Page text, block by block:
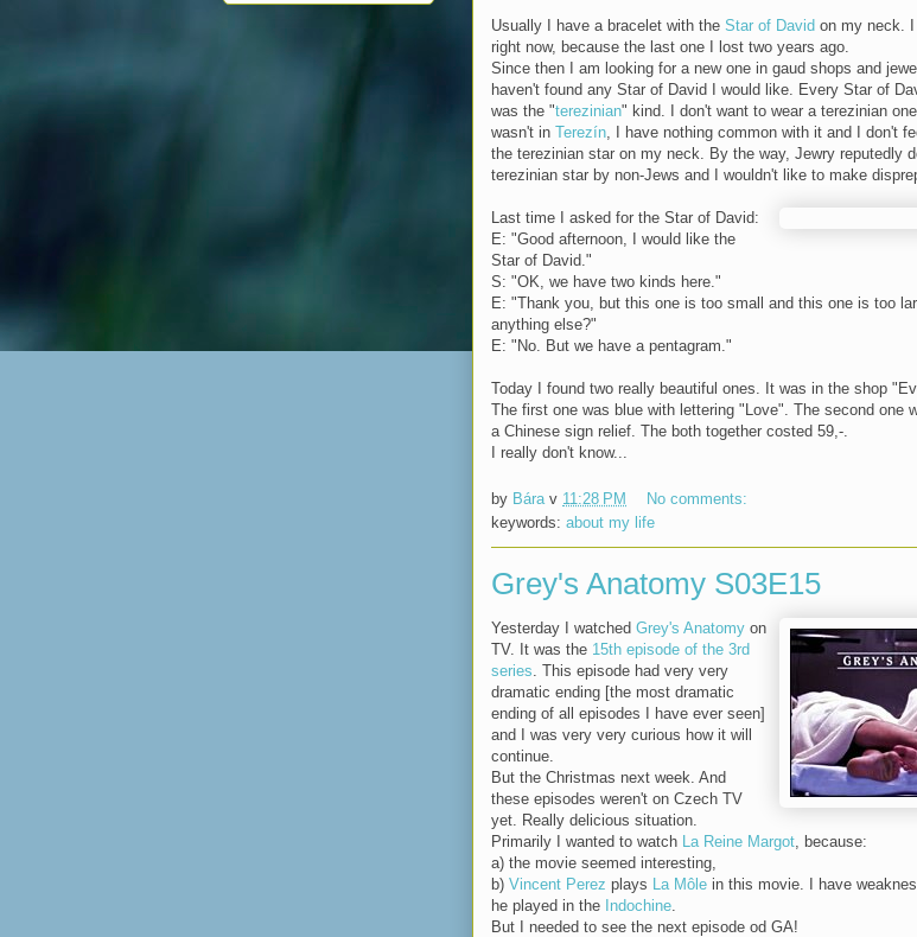
Usually I have a bracelet with the Star of David on my neck.
right now, because the last one I lost two years ago.
Since then I am looking for a new one in gaud shops and
haven't found any Star of David I would like. Every Star of
was the "terezinian" kind. I don't want to wear a terezinian
wasn't in Terezín, I have nothing common with it and I don't
the terezinian star on my neck. By the way, Jewry reputedly
terezinian star by non-Jews and I wouldn't like to make
Last time I asked for the Star of David:
E: "Good afternoon, I would like the
Star of David."
S: "OK, we have two kinds here."
E: "Thank you, but this one is too small and this one is too
anything else?"
E: "No. But we have a pentagram."
Today I found two really beautiful ones. It was in the shop
The first one was blue with lettering "Love". The second one
a Chinese sign relief. The both together costed 59,-.
I really don't know...
by Bára v 11:28 PM
No comments:
keywords: about my life
Grey's Anatomy S03E15
Yesterday I watched Grey's Anatomy on
TV. It was the 15th episode of the 3rd
series . This episode had very very
dramatic ending [the most dramatic
ending of all episodes I have ever seen]
and I was very very curious how it will
continue.
But the Christmas next week. And
these episodes weren't on Czech TV
yet. Really delicious situation.
Primarily I wanted to watch La Reine Margot , because:
a) the movie seemed interesting,
b) Vincent Perez plays La Môle in this movie. I have
he played in the Indochine
But I needed to see the next episode od GA!